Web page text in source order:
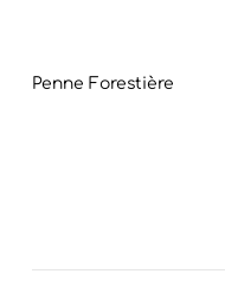
Penne Forestière